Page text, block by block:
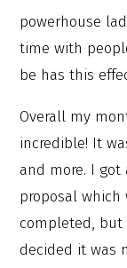
powerhouse
time with
be has this
Overall my
incredible! It
and more. I
proposal which
completed,
decided it was